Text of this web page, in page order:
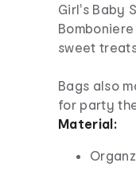
Girl's Baby
sweet
Bags also
for party
Material: